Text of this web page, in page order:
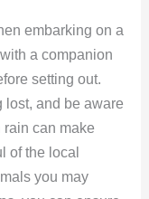
embarking on a
a companion
setting out.
lost, and be aware
can make
of the local
you may